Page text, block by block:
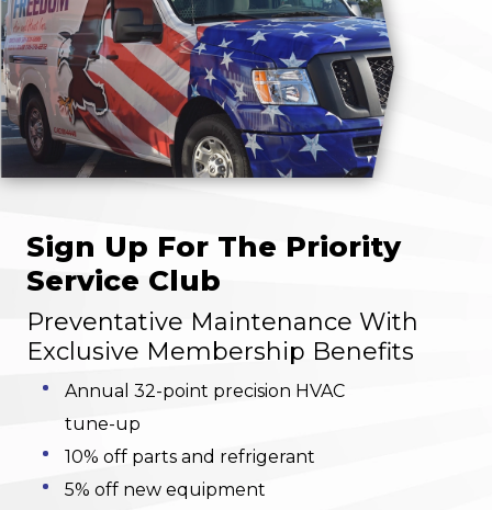
Sign Up For The Priority
Service Club
Preventative Maintenance With
Exclusive Membership Benefits
Annual 32-point precision HVAC
tune-up
10% off parts and refrigerant
5% off new equipment